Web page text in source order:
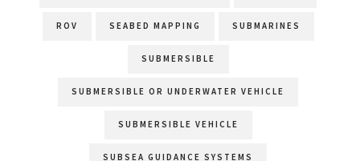
ROV SEABED MAPPING SUBMARINES
SUBMERSIBLE
SUBMERSIBLE OR UNDERWATER VEHICLE
SUBMERSIBLE VEHICLE
SUBSEA GUIDANCE SYSTEMS